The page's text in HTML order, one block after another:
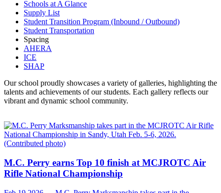
Schools at A Glance
Supply List
Student Transition Program (Inbound / Outbound)
Student Transportation
Spacing
AHERA
ICE
SHAP
Our school proudly showcases a variety of galleries, highlighting the
talents and achievements of our students. Each gallery reflects our
vibrant and dynamic school community.
M.C. Perry earns Top 10 finish at MCJROTC Air
Rifle National Championship